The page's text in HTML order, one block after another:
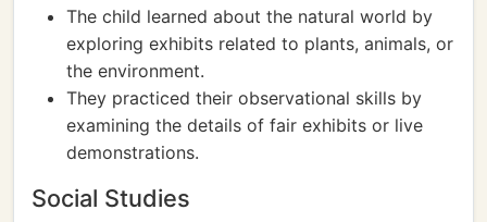
The child learned about the natural world by
exploring exhibits related to plants, animals, or
the environment.
They practiced their observational skills by
examining the details of fair exhibits or live
demonstrations.
Social Studies